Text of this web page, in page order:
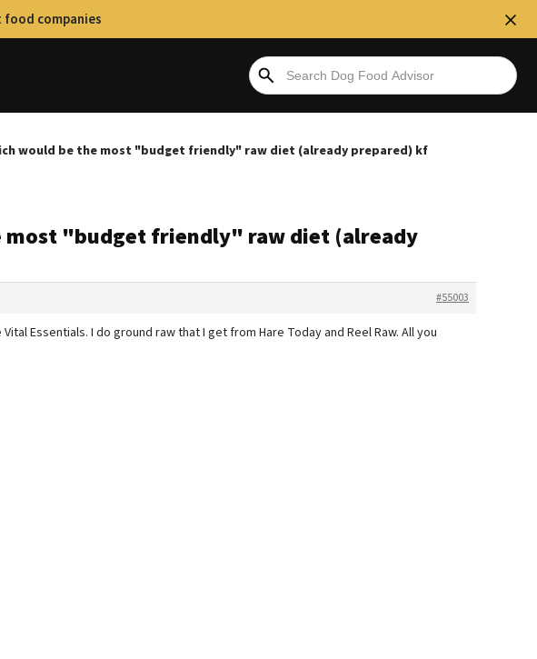
companies
would be the most "budget friendly" raw diet (already prepared) kf
most "budget friendly" raw diet (already
#55003
Essentials. I do ground raw that I get from Hare Today and Reel Raw. All you